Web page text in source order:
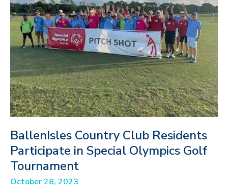
BallenIsles Country Club Residents
Participate in Special Olympics Golf
Tournament
October 28, 2023